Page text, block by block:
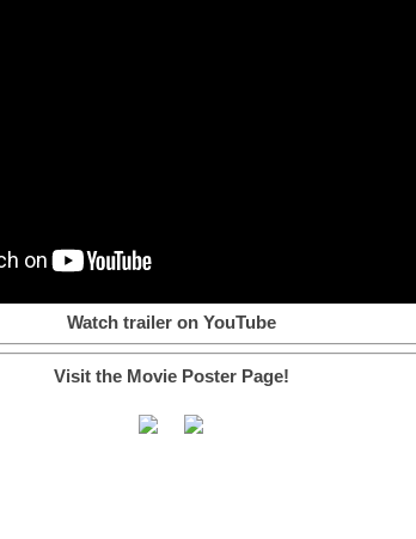
Watch trailer on YouTube
Visit the Movie Poster Page!